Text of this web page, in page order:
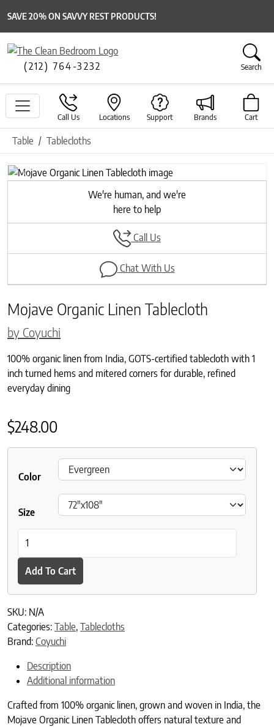
SAVE 20% ON SAVVY REST PRODUCTS!
(212) 764-3232 Search
Call Us Locations Support Brands Cart
Table Tablecloths
Previous
Next
We're human, and we're
here to help
Call Us
Chat With Us
Mojave Organic Linen Tablecloth
by Coyuchi
100% organic linen from India, GOTS-certified tablecloth with 1
inch turned hems and mitered corners for durable, refined
everyday dining
$248.00
Color
Size
Add To Cart
SKU: N/A
Categories: Table, Tablecloths
Brand: Coyuchi
Description
Additional information
Crafted from 100% organic linen, grown and woven in India, the
Mojave Organic Linen Tablecloth offers natural texture and